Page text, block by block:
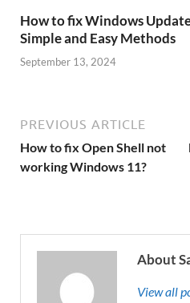
How to fix Windows
Simple and Easy Methods
September 13, 2024
PREVIOUS ARTICLE
How to fix Open Shell not
working Windows 11?
About
View all